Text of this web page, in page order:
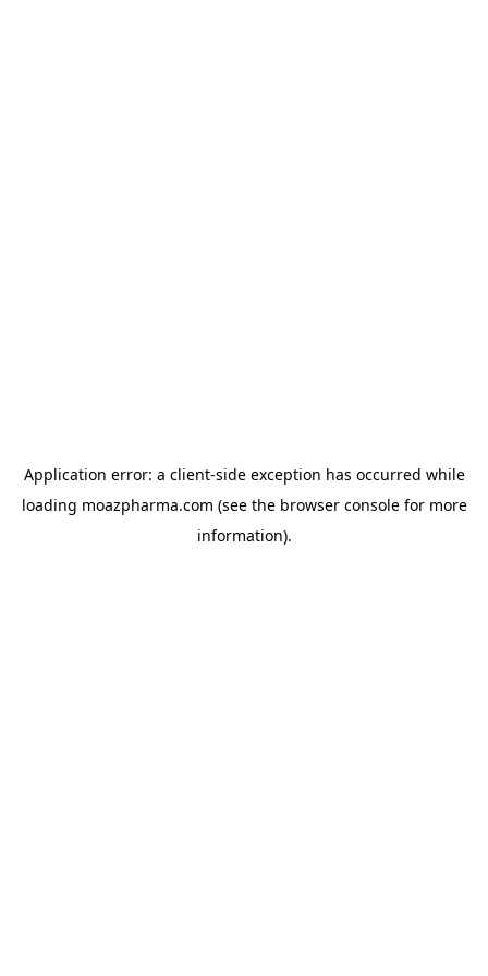
Application error: a client-side exception has occurred while
loading moazpharma.com (see the browser consolefor more
information).